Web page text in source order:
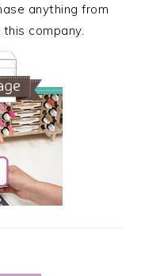
anything from
company.